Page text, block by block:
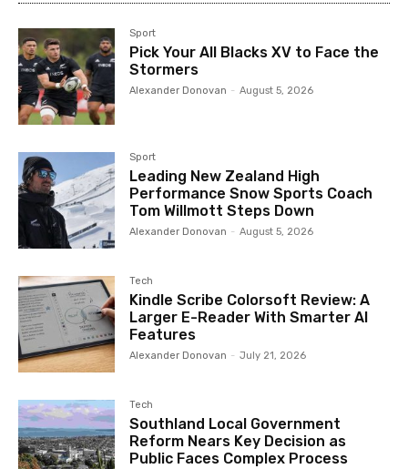
Sport
Pick Your All Blacks XV to Face the
Stormers
Alexander Donovan - August 5, 2026
Sport
Leading New Zealand High
Performance Snow Sports Coach
Tom Willmott Steps Down
Alexander Donovan - August 5, 2026
Tech
Kindle Scribe Colorsoft Review: A
Larger E-Reader With Smarter AI
Features
Alexander Donovan - July 21, 2026
Tech
Southland Local Government
Reform Nears Key Decision as
Public Faces Complex Process